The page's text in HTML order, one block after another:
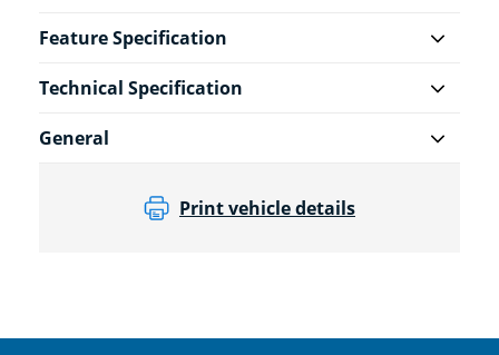
Feature Specification
Technical Specification
General
Print vehicle details